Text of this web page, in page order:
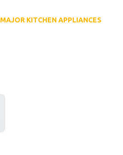
MAJOR KITCHEN APPLIANCES